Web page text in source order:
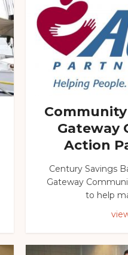
Gateway
Action
Century Savings
Gateway
to help